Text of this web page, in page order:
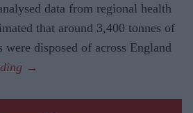
data from regional health
that around 3,400 tonnes of
were disposed of across England